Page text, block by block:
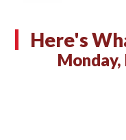
Here's
Monday,